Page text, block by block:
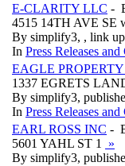
E-CLARITY LLC -
4515 14TH AVE SE
By simplify3, , link
In Press Releases
EAGLE
1337 EGRETS
By simplify3,
In Press Releases
EARL ROSS INC -
5601 YAHL ST 1
»
By simplify3,